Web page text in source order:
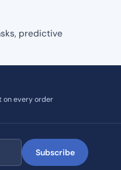
predictive
on every order
Subscribe